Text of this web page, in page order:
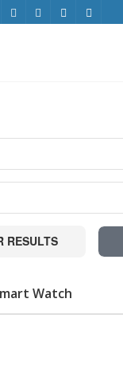
RESULTS
Watch